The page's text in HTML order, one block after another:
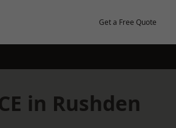
Get a Free Quote
in Rushden